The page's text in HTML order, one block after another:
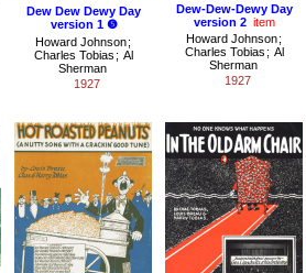
Dew Dew Dewy Day
version 1 ❺
Howard Johnson;
Charles Tobias ; Al
Sherman
1927
Dew-Dew-Dewy Day
version 2 item
Howard Johnson;
Charles Tobias ; Al
Sherman
1927